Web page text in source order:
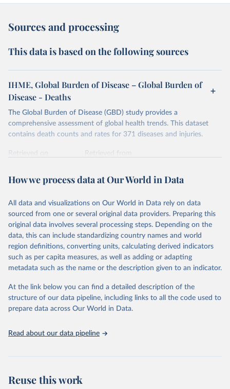
Sources and processing
This data is based on the following sources
IHME, Global Burden of Disease – Global Burden of
Disease - Deaths
The Global Burden of Disease (GBD) study provides a
comprehensive assessment of global health trends. This dataset
contains death counts and rates for 371 diseases and injuries.
Retrieved on
Retrieved from
Citation
prior to any processing or adaptation by Our World in Data.
data downloaded from this page, please use the suggested citation
given in Reuse This Work below.
"Global Burden of Disease Collaborative Network.
Global Burden of Disease Study 2023 (GBD 2023).
Seattle, United States: Institute for Health Metrics
https://vizhub.healthdata.org/gbd-results/ ."
How we process data at Our World in Data
All data and visualizations on Our World in Data rely on data
sourced from one or several original data providers. Preparing this
original data involves several processing steps. Depending on the
data, this can include standardizing country names and world
region definitions, converting units, calculating derived indicators
such as per capita measures, as well as adding or adapting
metadata such as the name or the description given to an indicator.
At the link below you can find a detailed description of the
structure of our data pipeline, including links to all the code used to
prepare data across Our World in Data.
Read about our data pipeline
Reuse this work